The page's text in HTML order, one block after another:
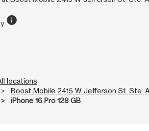
info
locations
Boost Mobile 2415 W Jefferson St. Ste.
iPhone 16 Pro 128 GB